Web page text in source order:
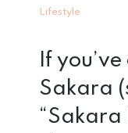
Lifestyle
If
Sakara
“Sakara